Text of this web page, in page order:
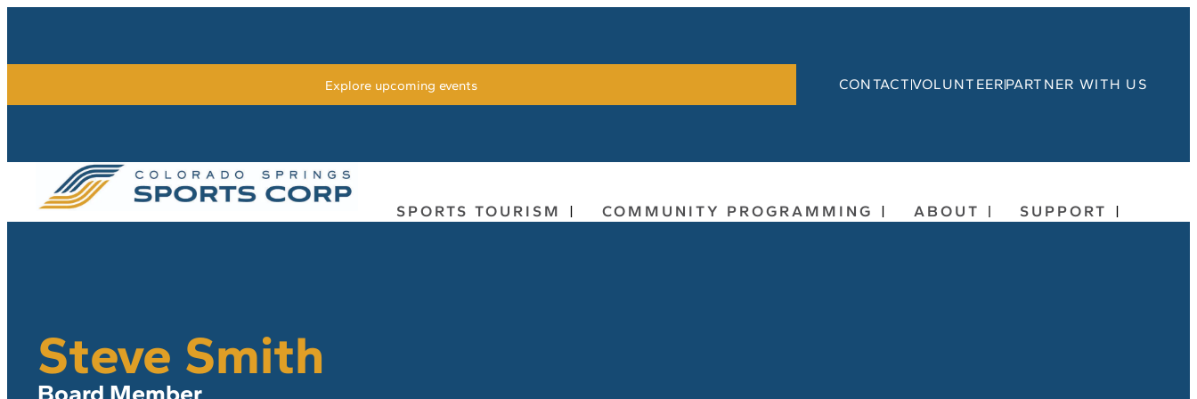
Explore upcoming events CONTACTVOLUNTEERPARTNER WITH US
SPORTS TOURISM COMMUNITY PROGRAMMING ABOUT SUPPORT
Steve Smith
Board Member